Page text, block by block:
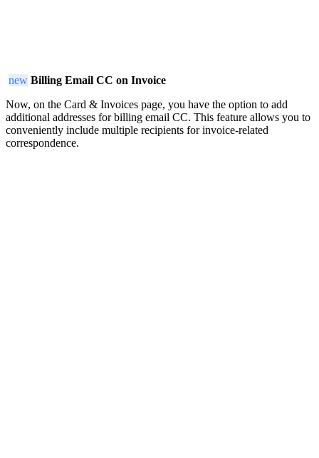
new Billing Email CC on Invoice
Now, on the Card & Invoices page, you have the option to add
additional addresses for billing email CC. This feature allows you to
conveniently include multiple recipients for invoice-related
correspondence.